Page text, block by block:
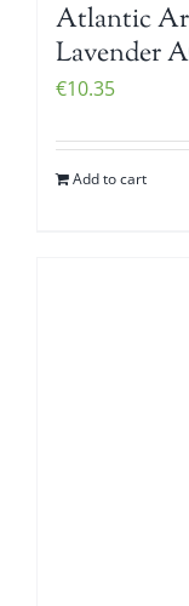
Atlantic
Lavender
€10.35
Add to cart